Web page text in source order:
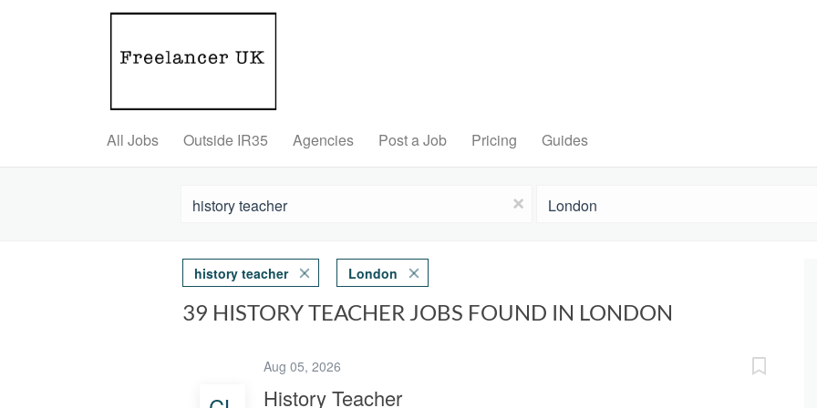
All Jobs Outside IR35 Agencies Post a Job Pricing Guides
x
history teacher London
39 HISTORY TEACHER JOBS FOUND IN LONDON
Aug 05, 2026
History Teacher